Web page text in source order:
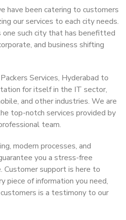
have been catering to customers
our services to each city needs.
one such city that has benefitted
and business shifting
Services, Hyderabad to
for itself in the IT sector,
and other industries. We are
top-notch services provided by
team.
modern processes, and
you a stress-free
Customer support is here to
piece of information you need,
is a testimony to our